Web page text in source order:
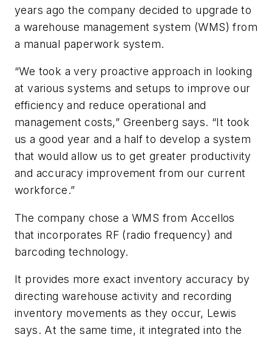
years ago the company decided to upgrade to
a warehouse management system (WMS) from
a manual paperwork system.
“We took a very proactive approach in looking
at various systems and setups to improve our
efficiency and reduce operational and
management costs,” Greenberg says. “It took
us a good year and a half to develop a system
that would allow us to get greater productivity
and accuracy improvement from our current
workforce.”
The company chose a WMS from Accellos
that incorporates RF (radio frequency) and
barcoding technology.
It provides more exact inventory accuracy by
directing warehouse activity and recording
inventory movements as they occur, Lewis
says. At the same time, it integrated into the